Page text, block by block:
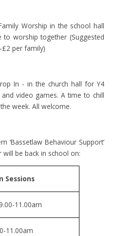
Worship in the school hall
worship together (Suggested
per family)
In - in the church hall for Y4
video games. A time to chill
week. All welcome.
‘Bassetlaw Behaviour Support’
be back in school on:
Sessions
11.00am
11.00am